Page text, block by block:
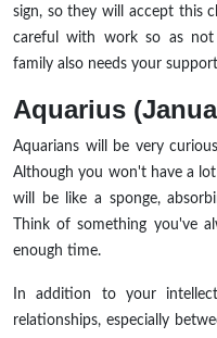
sign, so they will accept this
careful with work so as
family also needs your
Aquarius
Aquarians will be very
Although you won't have a
will be like a sponge,
Think of something you've
enough time.
In addition to your
relationships, especially